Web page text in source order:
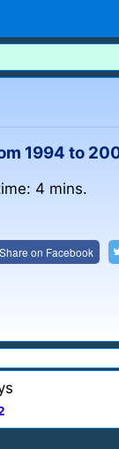
1994 to
4 mins.
on Facebook